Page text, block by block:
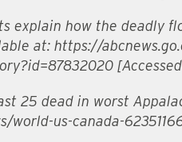
explain how the deadly
at: https://
25 dead in worst
world-us-canada-